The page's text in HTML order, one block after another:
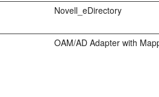
Novell_eDirectory
OAM/AD Adapter with